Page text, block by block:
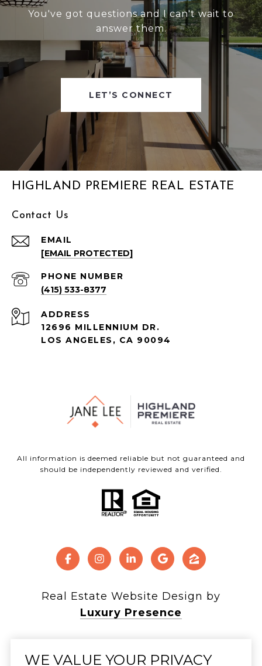
You've got questions and I can't wait to
answer them.
LET’S CONNECT
HIGHLAND PREMIERE REAL ESTATE
Contact Us
EMAIL
[EMAIL PROTECTED]
PHONE NUMBER
(415) 533-8377
ADDRESS
12696 MILLENNIUM DR.
LOS ANGELES, CA 90094
All information is deemed reliable but not guaranteed and
should be independently reviewed and verified.
Real Estate Website Design by
Luxury Presence
WE VALUE YOUR PRIVACY